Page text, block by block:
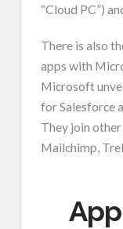
“Cloud PC”)
There is also
apps with
Microsoft
for Salesforce
They join
Mailchimp,